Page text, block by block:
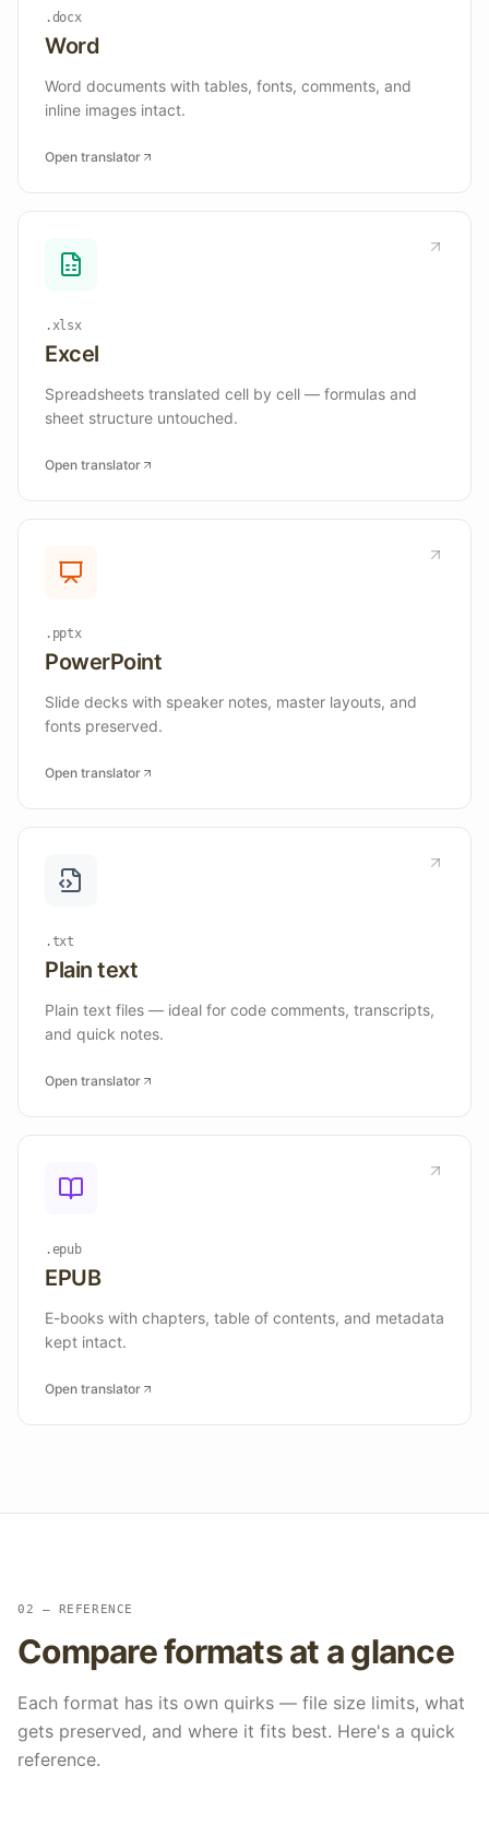
.docx
Word
Word documents with tables, fonts, comments, and
inline images intact.
Open translator
.xlsx
Excel
Spreadsheets translated cell by cell — formulas and
sheet structure untouched.
Open translator
.pptx
PowerPoint
Slide decks with speaker notes, master layouts, and
fonts preserved.
Open translator
.txt
Plain text
Plain text files — ideal for code comments, transcripts,
and quick notes.
Open translator
.epub
EPUB
E-books with chapters, table of contents, and metadata
kept intact.
Open translator
02 — REFERENCE
Compare formats at a glance
Each format has its own quirks — file size limits, what
gets preserved, and where it fits best. Here's a quick
reference.